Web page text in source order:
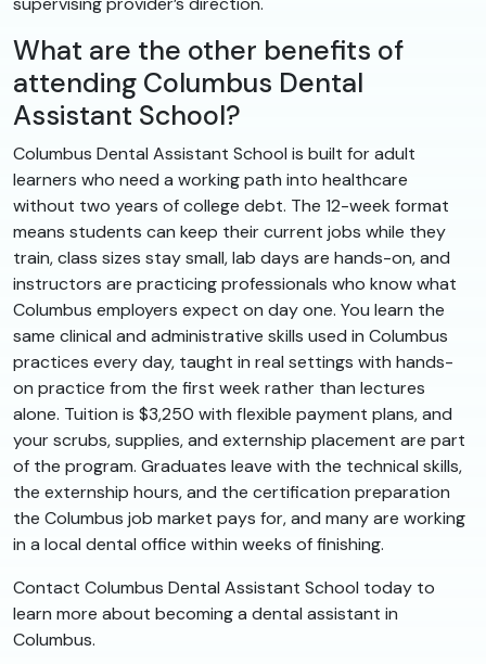
What are the other benefits of
attending Columbus Dental
Assistant School?
Columbus Dental Assistant School is built for adult
learners who need a working path into healthcare
without two years of college debt. The 12-week format
means students can keep their current jobs while they
train, class sizes stay small, lab days are hands-on, and
instructors are practicing professionals who know what
Columbus employers expect on day one. You learn the
same clinical and administrative skills used in Columbus
practices every day, taught in real settings with hands-
on practice from the first week rather than lectures
alone. Tuition is $3,250 with flexible payment plans, and
your scrubs, supplies, and externship placement are part
of the program. Graduates leave with the technical skills,
the externship hours, and the certification preparation
the Columbus job market pays for, and many are working
in a local dental office within weeks of finishing.
Contact Columbus Dental Assistant School today to
learn more about becoming a dental assistant in
Columbus.